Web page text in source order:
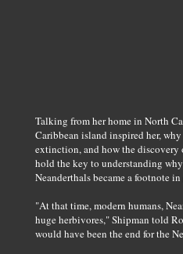
Talking from her home in North
Caribbean island inspired her,
extinction, and how the discovery
hold the key to understanding
Neanderthals became a footnote
"At that time, modern humans,
huge herbivores," Shipman told
would have been the end for the